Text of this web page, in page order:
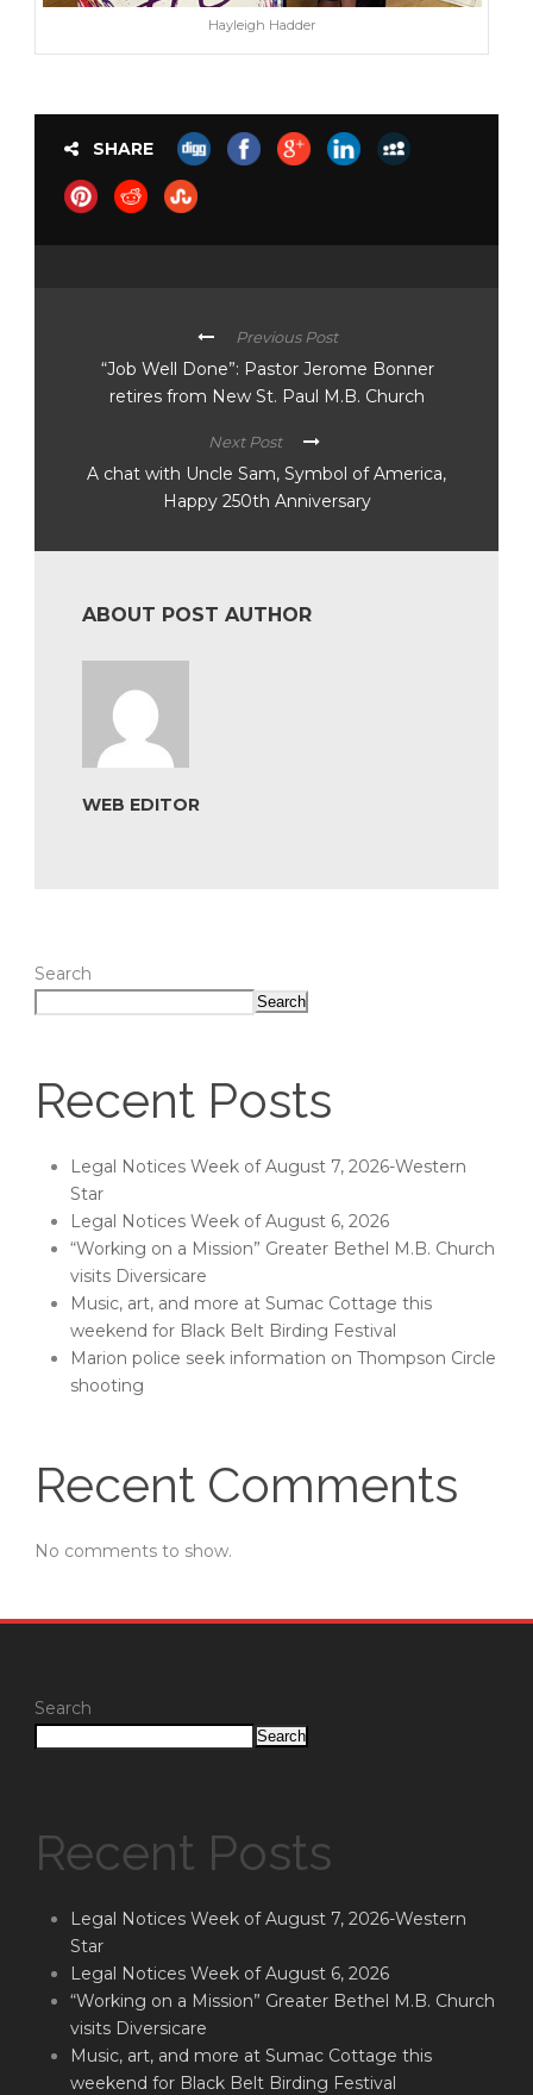
Hayleigh Hadder
SHARE
Previous Post
“Job Well Done”: Pastor Jerome Bonner
retires from New St. Paul M.B. Church
Next Post
A chat with Uncle Sam, Symbol of America,
Happy 250th Anniversary
ABOUT POST AUTHOR
WEB EDITOR
Search
Search
Recent Posts
Legal Notices Week of August 7, 2026-Western
Star
Legal Notices Week of August 6, 2026
“Working on a Mission” Greater Bethel M.B. Church
visits Diversicare
Music, art, and more at Sumac Cottage this
weekend for Black Belt Birding Festival
Marion police seek information on Thompson Circle
shooting
Recent Comments
No comments to show.
Search
Search
Recent Posts
Legal Notices Week of August 7, 2026-Western
Star
Legal Notices Week of August 6, 2026
“Working on a Mission” Greater Bethel M.B. Church
visits Diversicare
Music, art, and more at Sumac Cottage this
weekend for Black Belt Birding Festival